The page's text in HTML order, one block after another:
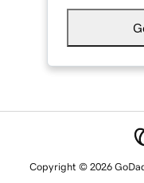
Copyright © 2026